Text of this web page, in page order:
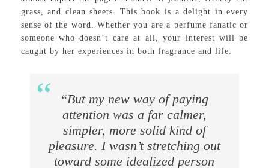
grass, and clean sheets. This book is a delight in every
sense of the word. Whether you are a perfume fanatic or
someone who doesn’t care at all, your interest will be
caught by her experiences in both fragrance and life.
“But my new way of paying
attention was a far calmer,
simpler, more solid kind of
pleasure. I wasn’t stretching out
toward some idealized person